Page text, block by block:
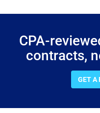
CPA-
contracts,
GET A